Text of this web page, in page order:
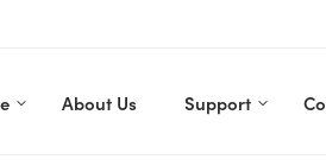
About Us Support